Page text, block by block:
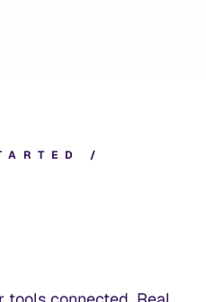
A R T E D /